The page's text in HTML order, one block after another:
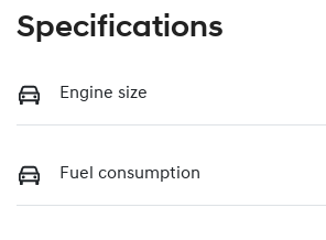
Specifications
Engine size
Fuel consumption